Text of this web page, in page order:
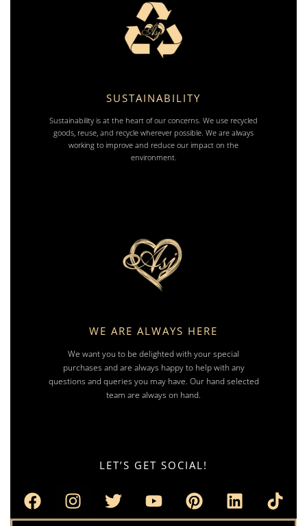
SUSTAINABILITY
Sustainability is at the heart of our concerns. We use recycled
goods, reuse, and recycle wherever possible. We are always
working to improve and reduce our impact on the
environment.
WE ARE ALWAYS HERE
We want you to be delighted with your special
purchases and are always happy to help with any
questions and queries you may have. Our hand selected
team are always on hand.
LET’S GET SOCIAL!